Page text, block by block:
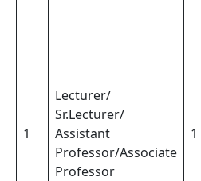
1
Lecturer/
Sr.Lecturer/
Assistant
Professor/Associate
Professor
1